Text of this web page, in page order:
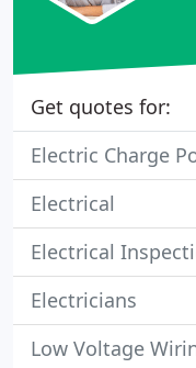
Get quotes for:
Electric Charge
Electrical
Electrical
Electricians
Low Voltage